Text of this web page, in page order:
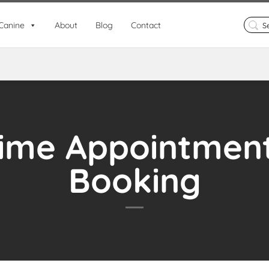
About Blog Contact
Search
for:
Booking